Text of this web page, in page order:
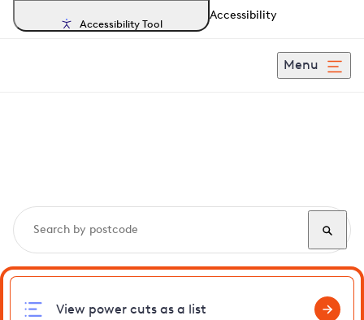
Accessibility Tool
Accessibility
Menu
View power cuts as a list